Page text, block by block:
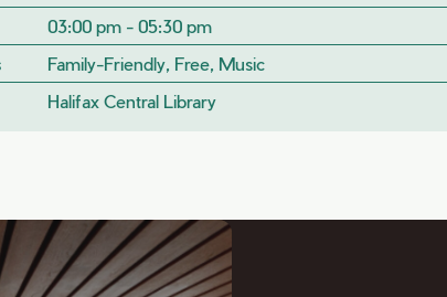
03:00 pm - 05:30 pm
Family-Friendly, Free, Music
Halifax Central Library